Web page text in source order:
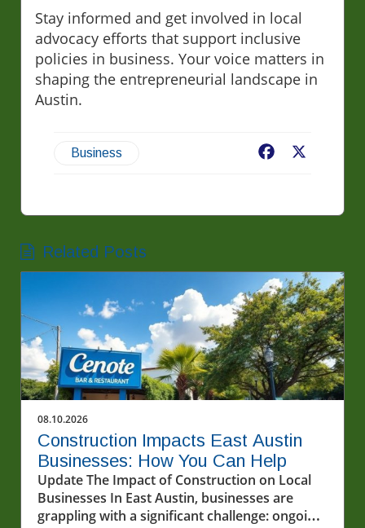
Stay informed and get involved in local
advocacy efforts that support inclusive
policies in business. Your voice matters in
shaping the entrepreneurial landscape in
Austin.
Business Facebook
Related Posts
08.10.2026
Construction Impacts East Austin
Businesses: How You Can Help
Update The Impact of Construction on Local
Businesses In East Austin, businesses are
grappling with a significant challenge: ongoing